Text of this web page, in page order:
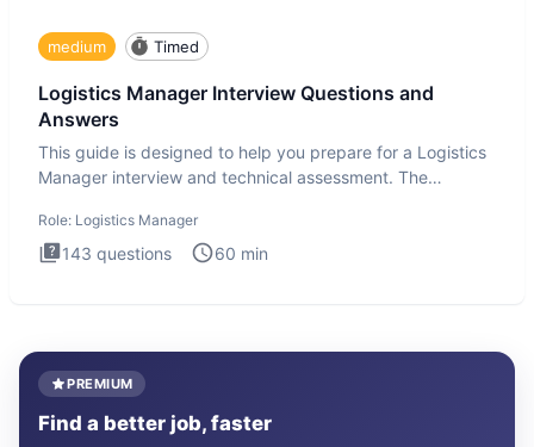
medium Timed
Logistics Manager Interview Questions and
Answers
This guide is designed to help you prepare for a Logistics
Manager interview and technical assessment. The
Role: Logistics Manager
143 questions 60 min
PREMIUM
Find a better job, faster